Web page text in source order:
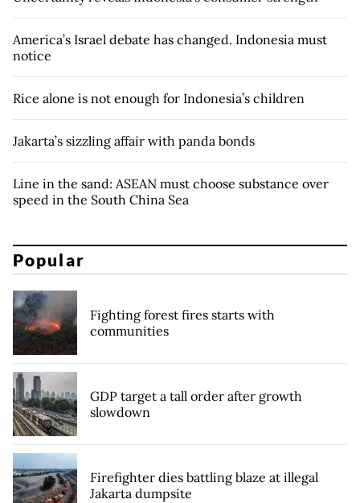
America’s Israel debate has changed. Indonesia must
notice
Rice alone is not enough for Indonesia’s children
Jakarta’s sizzling affair with panda bonds
Line in the sand: ASEAN must choose substance over
speed in the South China Sea
Popular
Fighting forest fires starts with
communities
GDP target a tall order after growth
slowdown
Firefighter dies battling blaze at illegal
Jakarta dumpsite